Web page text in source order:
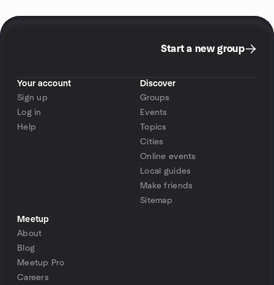
Start a new group
Your account
Sign up
Log in
Help
Discover
Groups
Events
Topics
Cities
Online events
Local guides
Make friends
Sitemap
Meetup
About
Blog
Meetup Pro
Careers